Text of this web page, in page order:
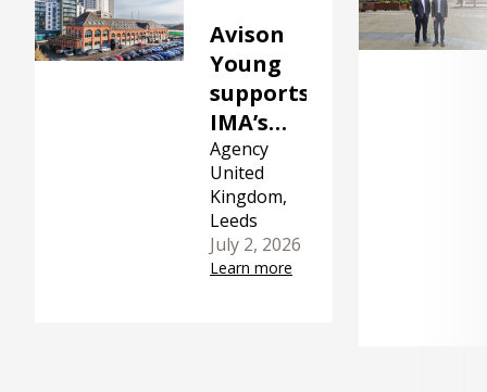
Avison
Young
supports
IMA’s
acquisition
of The
Malthouse
in Leeds
Agency
United
Kingdom,
Leeds
July 2, 2026
Learn more